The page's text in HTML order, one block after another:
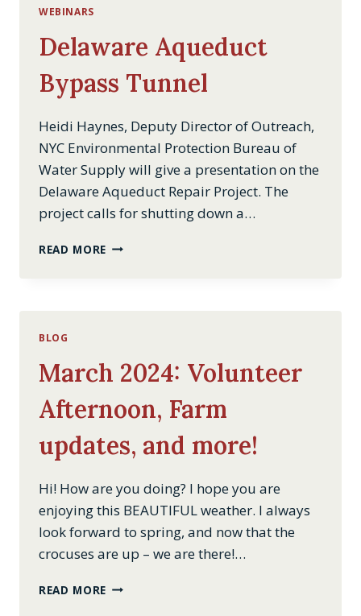
WEBINARS
Delaware Aqueduct
Bypass Tunnel
Heidi Haynes, Deputy Director of Outreach,
NYC Environmental Protection Bureau of
Water Supply will give a presentation on the
Delaware Aqueduct Repair Project. The
project calls for shutting down a…
READ MORE DELAWARE
BLOG
March 2024: Volunteer
Afternoon, Farm
updates, and more!
Hi! How are you doing? I hope you are
enjoying this BEAUTIFUL weather. I always
look forward to spring, and now that the
crocuses are up – we are there!…
READ MORE MARCH